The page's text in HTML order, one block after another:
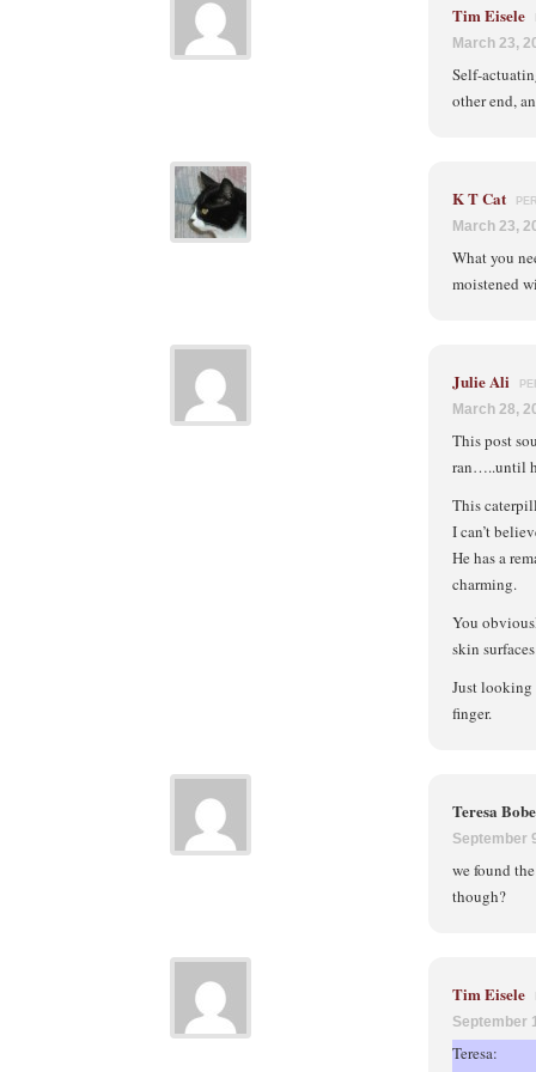
Tim Eisele
March 23,
Self-
other end,
K T Cat
March 23,
What you
moistened
Julie Ali
March 28,
This post
ran…..until
This
I can’t
He has a
charming.
You
skin
Just looking
finger.
Teresa
September
we found
though?
Tim Eisele
September
Teresa: